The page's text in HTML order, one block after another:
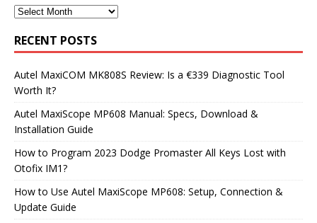
RECENT POSTS
Autel MaxiCOM MK808S Review: Is a €339 Diagnostic Tool
Worth It?
Autel MaxiScope MP608 Manual: Specs, Download &
Installation Guide
How to Program 2023 Dodge Promaster All Keys Lost with
Otofix IM1?
How to Use Autel MaxiScope MP608: Setup, Connection &
Update Guide